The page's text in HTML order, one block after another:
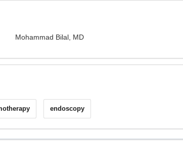
Mohammad Bilal, MD
endoscopy